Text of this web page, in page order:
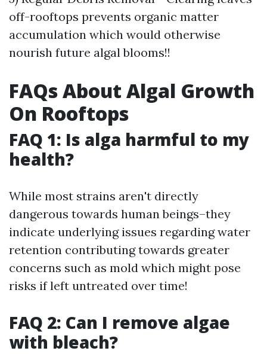
off-rooftops prevents organic matter
accumulation which would otherwise
nourish future algal blooms!!
FAQs About Algal Growth
On Rooftops
FAQ 1: Is alga harmful to my
health?
While most strains aren't directly
dangerous towards human beings–they
indicate underlying issues regarding water
retention contributing towards greater
concerns such as mold which might pose
risks if left untreated over time!
FAQ 2: Can I remove algae
with bleach?